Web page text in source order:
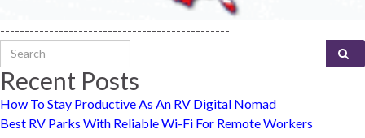
-----------------------------------------------
Search for:
Recent Posts
How To Stay Productive As An RV Digital Nomad
Best RV Parks With Reliable Wi-Fi For Remote Workers